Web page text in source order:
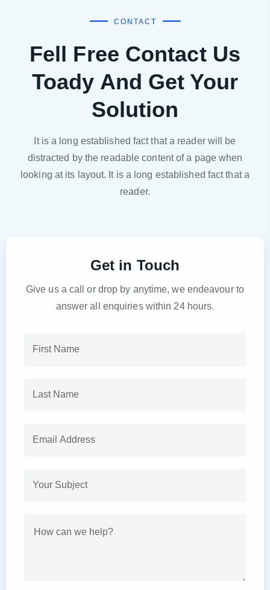
CONTACT
Fell Free Contact Us
Toady And Get Your
Solution
It is a long established fact that a reader will be
distracted by the readable content of a page when
looking at its layout. It is a long established fact that a
reader.
Get in Touch
Give us a call or drop by anytime, we endeavour to
answer all enquiries within 24 hours.